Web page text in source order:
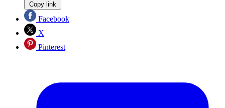
Copy link
Facebook
X
Pinterest